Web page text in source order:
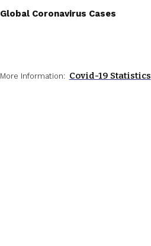
Global Coronavirus Cases
More Information: Covid-19 Statistics